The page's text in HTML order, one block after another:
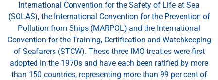
International Convention for the Safety of Life at Sea
(SOLAS), the International Convention for the Prevention of
Pollution from Ships (MARPOL) and the International
Convention for the Training, Certification and Watchkeeping
of Seafarers (STCW). These three IMO treaties were first
adopted in the 1970s and have each been ratified by more
than 150 countries, representing more than 99 per cent of